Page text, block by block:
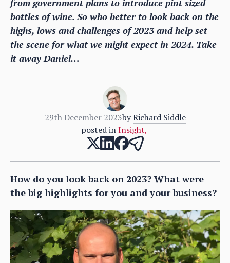
from government plans to introduce pint sized
bottles of wine. So who better to look back on the
highs, lows and challenges of 2023 and help set
the scene for what we might expect in 2024. Take
it away Daniel…
29th December 2023by Richard Siddle
posted in Insight,
How do you look back on 2023? What were
the big highlights for you and your business?